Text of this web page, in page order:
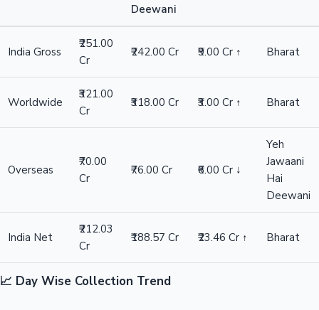
Deewani
India Gross
₹251.00
Cr
₹242.00 Cr ₹9.00 Cr ↑ Bharat
Worldwide
₹321.00
Cr
₹318.00 Cr ₹3.00 Cr ↑ Bharat
Overseas
₹70.00
Cr
₹76.00 Cr ₹6.00 Cr ↓
Yeh
Jawaani
Hai
Deewani
India Net
₹212.03
Cr
₹188.57 Cr ₹23.46 Cr ↑ Bharat
📈 Day Wise Collection Trend